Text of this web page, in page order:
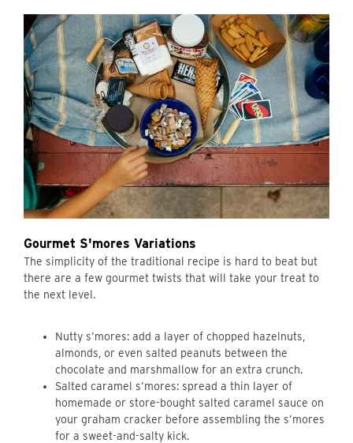
Gourmet S'mores Variations
The simplicity of the traditional recipe is hard to beat but
there are a few gourmet twists that will take your treat to
the next level.
Nutty s’mores: add a layer of chopped hazelnuts,
almonds, or even salted peanuts between the
chocolate and marshmallow for an extra crunch.
Salted caramel s’mores: spread a thin layer of
homemade or store-bought salted caramel sauce on
your graham cracker before assembling the s’mores
for a sweet-and-salty kick.